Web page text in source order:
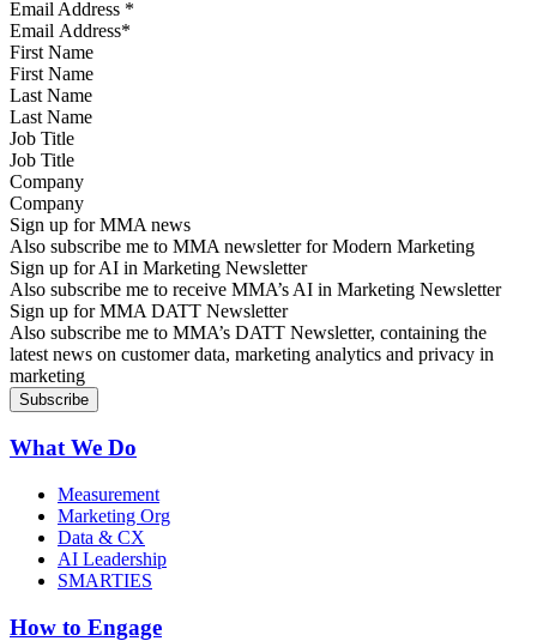
Email Address *
First Name
Last Name
Job Title
Company
Sign up for MMA news
Also subscribe me to MMA newsletter for Modern Marketing
Sign up for AI in Marketing Newsletter
Also subscribe me to receive MMA’s AI in Marketing Newsletter
Sign up for MMA DATT Newsletter
Also subscribe me to MMA’s DATT Newsletter, containing the
latest news on customer data, marketing analytics and privacy in
marketing
What We Do
Measurement
Marketing Org
Data & CX
AI Leadership
SMARTIES
How to Engage